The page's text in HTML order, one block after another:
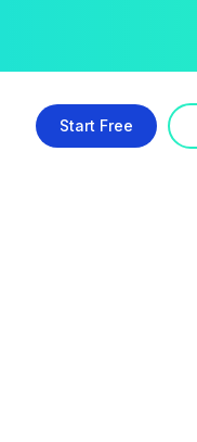
Start Free